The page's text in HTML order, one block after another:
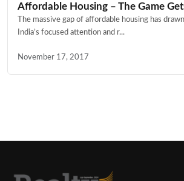
Affordable Housing – The Game
The massive gap of affordable housing has
India’s focused attention and r...
November 17, 2017